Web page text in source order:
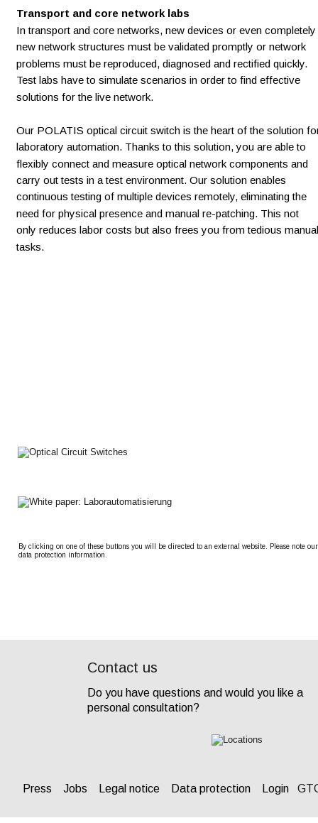
Transport and core network labs
In transport and core networks, new devices or even completely
new network structures must be validated promptly or network
problems must be reproduced, diagnosed and rectified quickly.
Test labs have to simulate scenarios in order to find effective
solutions for the live network.
Our POLATIS optical circuit switch is the heart of the solution
laboratory automation. Thanks to this solution, you are able to
flexibly connect and measure optical network components and
carry out tests in a test environment. Our solution enables
continuous testing of multiple devices remotely, eliminating the
need for physical presence and manual re-patching. This not
only reduces labor costs but also frees you from tedious
tasks.
By clicking on one of these buttons you will be directed to an external website. Please note
data protection information.
Contact us
Do you have questions and would you like a
personal consultation?
Press Jobs Legal notice Data protection Login